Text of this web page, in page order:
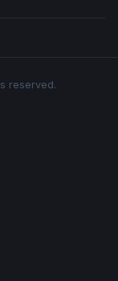
reserved.